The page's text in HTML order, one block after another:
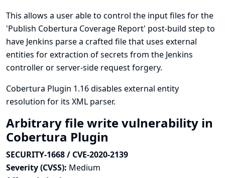
This allows a user able to control the input files for the
'Publish Cobertura Coverage Report' post-build step to
have Jenkins parse a crafted file that uses external
entities for extraction of secrets from the Jenkins
controller or server-side request forgery.
Cobertura Plugin 1.16 disables external entity
resolution for its XML parser.
Arbitrary file write vulnerability in
Cobertura Plugin
SECURITY-1668 / CVE-2020-2139
Severity (CVSS): Medium